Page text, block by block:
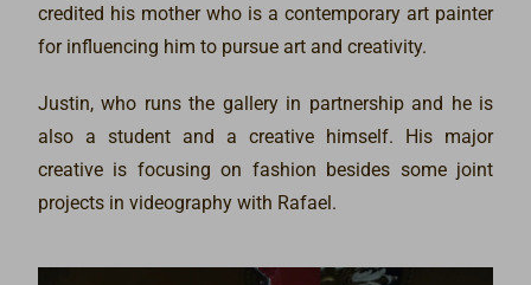
credited his mother who is a contemporary art painter
for influencing him to pursue art and creativity.
Justin, who runs the gallery in partnership and he is
also a student and a creative himself. His major
creative is focusing on fashion besides some joint
projects in videography with Rafael.